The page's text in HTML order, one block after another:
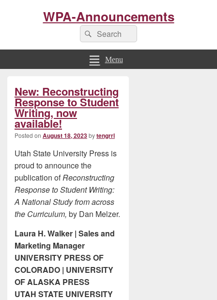
WPA-Announcements
Search
for:
Search
Menu
New: Reconstructing
Response to Student
Writing, now
available!
Posted on August 18, 2023bytengrrl
Utah State University Press is
proud to announce the
publication ofReconstructing
Response to Student Writing:
A National Study from across
the Curriculum, by Dan Melzer.
Laura H. Walker | Sales and
Marketing Manager
UNIVERSITY PRESS OF
COLORADO | UNIVERSITY
OF ALASKA PRESS
UTAH STATE UNIVERSITY
Sidebar
Widget
Area